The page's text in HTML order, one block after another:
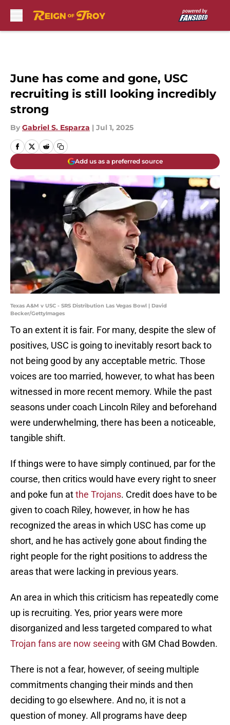
June has come and gone, USC
recruiting is still looking incredibly
strong
By Gabriel S. Esparza | Jul 1, 2025
Add us as a preferred source
Texas A&M v USC - SRS Distribution Las Vegas Bowl | David
Becker/GettyImages
To an extent it is fair. For many, despite the slew of
positives, USC is going to inevitably resort back to
not being good by any acceptable metric. Those
voices are too married, however, to what has been
witnessed in more recent memory. While the past
seasons under coach Lincoln Riley and beforehand
were underwhelming, there has been a noticeable,
tangible shift.
If things were to have simply continued, par for the
course, then critics would have every right to sneer
and poke fun atthe Trojans. Credit does have to be
given to coach Riley, however, in how he has
recognized the areas in which USC has come up
short, and he has actively gone about finding the
right people for the right positions to address the
areas that were lacking in previous years.
An area in which this criticism has repeatedly come
up is recruiting. Yes, prior years were more
disorganized and less targeted compared to what
Trojan fans are now seeing with GM Chad Bowden.
There is not a fear, however, of seeing multiple
commitments changing their minds and then
deciding to go elsewhere. And no, it is not a
question of money. All programs have deep